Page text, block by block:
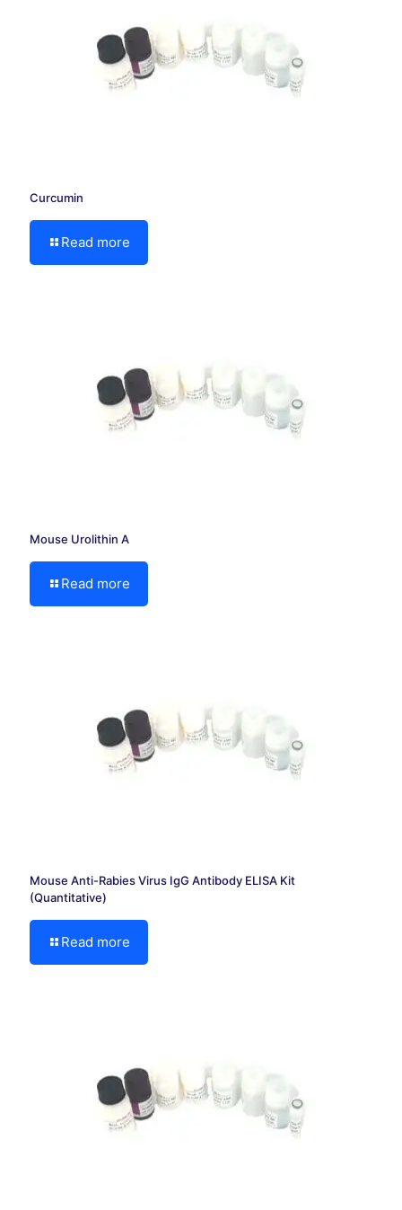
Curcumin
Read more
Mouse Urolithin A
Read more
Mouse Anti-Rabies Virus IgG Antibody ELISA Kit
(Quantitative)
Read more